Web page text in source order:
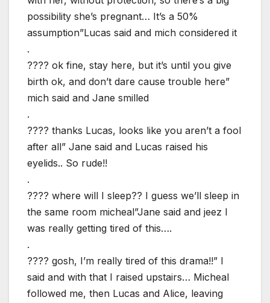
possibility she’s pregnant… It’s a 50%
assumption”Lucas said and mich considered it
.
???? ok fine, stay here, but it’s until you give
birth ok, and don’t dare cause trouble here”
mich said and Jane smilled
.
???? thanks Lucas, looks like you aren’t a fool
after all” Jane said and Lucas raised his
eyelids.. So rude!!
.
???? where will I sleep?? I guess we’ll sleep in
the same room micheal”Jane said and jeez I
was really getting tired of this….
.
???? gosh, I’m really tired of this drama!!” I
said and with that I raised upstairs… Micheal
followed me, then Lucas and Alice, leaving